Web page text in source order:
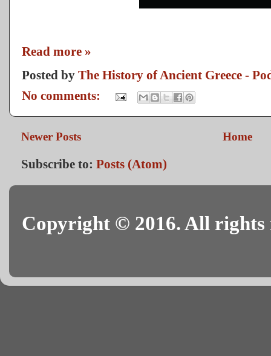
Read more »
Posted by The History of Ancient Greece -
No comments:
Newer Posts Home
Subscribe to: Posts (Atom)
Copyright © 2016. All rights